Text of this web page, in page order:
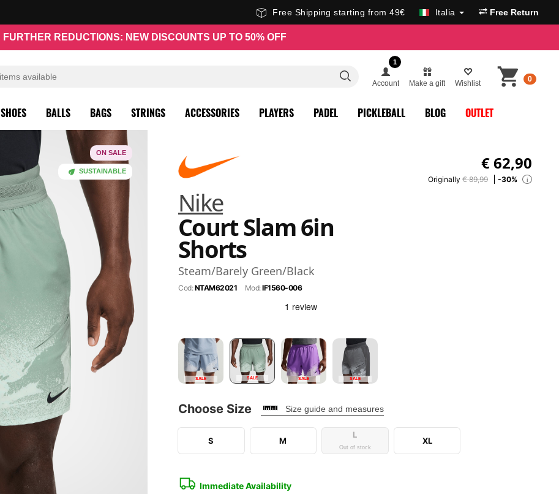
Free Shipping starting from 49€ Italia Free Return
FURTHER REDUCTIONS: NEW DISCOUNTS UP TO 50% OFF
1
Account Make a gift Wishlist 0
SHOES BALLS BAGS STRINGS ACCESSORIES PLAYERS PADEL PICKLEBALL BLOG OUTLET
Nike
Court Slam 6in
Shorts
Steam/Barely Green/Black
Cod:NTAM62021 Mod:IF1560-006
€62,90
Originally € 89,99 -30% i
SALE SALE SALE SALE
Choose Size Size guide and measures
S M
L
Out of stock
XL
Immediate Availability
ON SALE
SUSTAINABLE